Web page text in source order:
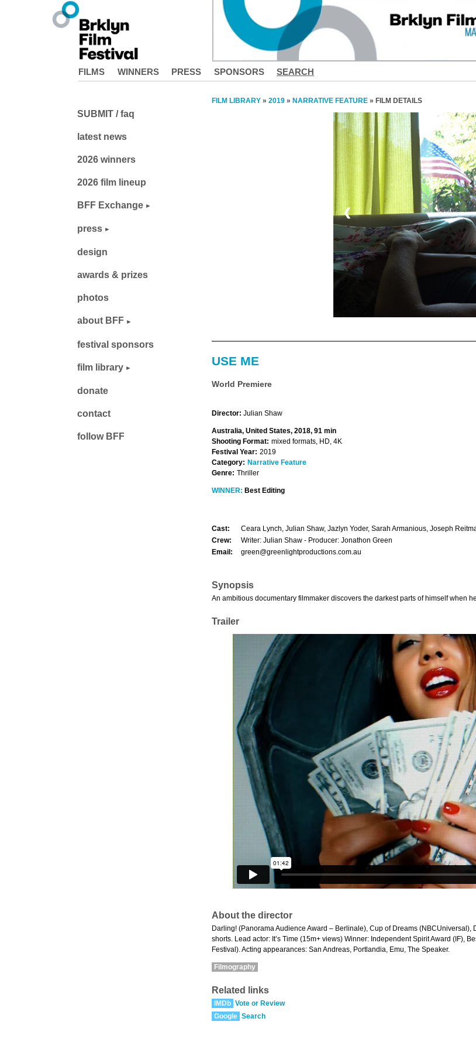
FILMS WINNERS PRESS SPONSORS SEARCH
FILM LIBRARY » 2019 » NARRATIVE FEATURE » FILM DETAILS
❮
USE ME
World Premiere
Director: Julian Shaw
Australia, United States, 2018, 91 min
Shooting Format: mixed formats, HD, 4K
Festival Year: 2019
Category: Narrative Feature
Genre: Thriller
WINNER: Best Editing
Cast:
Ceara Lynch, Julian Shaw, Jazlyn Yoder, Sarah Armanious, Joseph
Crew:
Writer: Julian Shaw - Producer: Jonathon Green
Email:
green@greenlightproductions.com.au
Synopsis
An ambitious documentary filmmaker discovers the darkest parts of himself when
Trailer
About the director
Darling! (Panorama Audience Award – Berlinale), Cup of Dreams
shorts. Lead actor: It’s Time (15m+ views) Winner: Independent Spirit Award (IF),
Festival). Acting appearances: San Andreas, Portlandia, Emu, The Speaker.
Filmography
Related links
IMDb Vote or Review
Google Search
SUBMIT / faq
latest news
2026 winners
2026 film lineup
BFF Exchange
press
design
awards & prizes
photos
about BFF
festival sponsors
film library
donate
contact
follow BFF